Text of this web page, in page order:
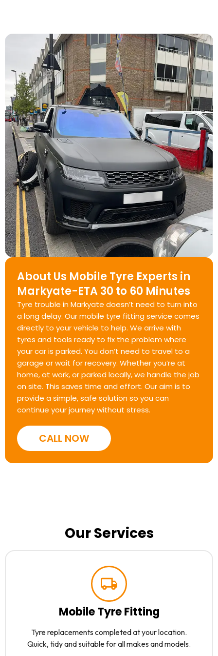
About Us Mobile Tyre Experts in
Markyate-ETA 30 to 60 Minutes
Tyre trouble in Markyate doesn’t need to turn into
a long delay. Our mobile tyre fitting service comes
directly to your vehicle to help. We arrive with
tyres and tools ready to fix the problem where
your car is parked. You don’t need to travel to a
garage or wait for recovery. Whether you’re at
home, at work, or parked locally, we handle the job
on site. This saves time and effort. Our aim is to
provide a simple, safe solution so you can
continue your journey without stress.
CALL NOW
Our Services
Mobile Tyre Fitting
Tyre replacements completed at your location.
Quick, tidy and suitable for all makes and models.